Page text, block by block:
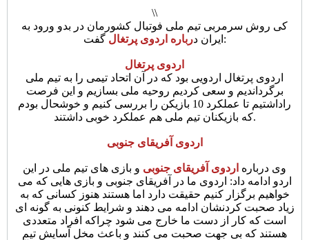
\\
کی روش سرمربی تیم ملی فوتبال کشورمان در بدو ورود به
ایران درباره اردوی پرتغال گفت:
اردوی پرتغال
اردوی پرتغال اردویی بود که در آن اتحاد تیمی را به تیم ملی
برگرداندیم و سعی کردیم روحیه ملی بسازیم و این فرصت
راداشتیم تا عملکرد 10 بازیکن را بررسی کنیم و خوشحال بودم
که بازیکنان تیم ملی هم عملکرد خوبی داشتند.
اردوی آفریقای جنوبی
وی درباره اردوی آفریقای جنوبی و بازی های تیم ملی در این
اردو ادامه داد: اردوی ما در آفریقای جنوبی و بازی هایی که می
خواهیم برگزار کنیم حقیقت دارد اما هستند هنوز کسانی که به
زیاد صحبت کردنشان ادامه می دهند و شرایط کنونی به گونه ای
است که کار از دست ما خارج می شود چراکه افراد متعددی
هستند که بی جهت صحبت می کنند و باعث مخل آسایش تیم